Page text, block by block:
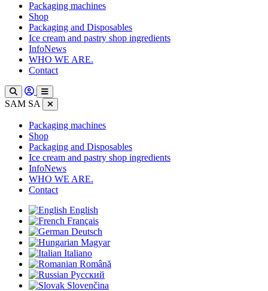
Packaging machines
Shop
Packaging and Disposables
Ice cream and pastry shop ingredients
InfoNews
WHO WE ARE.
Contact
SAM SA
Packaging machines
Shop
Packaging and Disposables
Ice cream and pastry shop ingredients
InfoNews
WHO WE ARE.
Contact
English
Français
Deutsch
Magyar
Italiano
Română
Русский
Slovenčina